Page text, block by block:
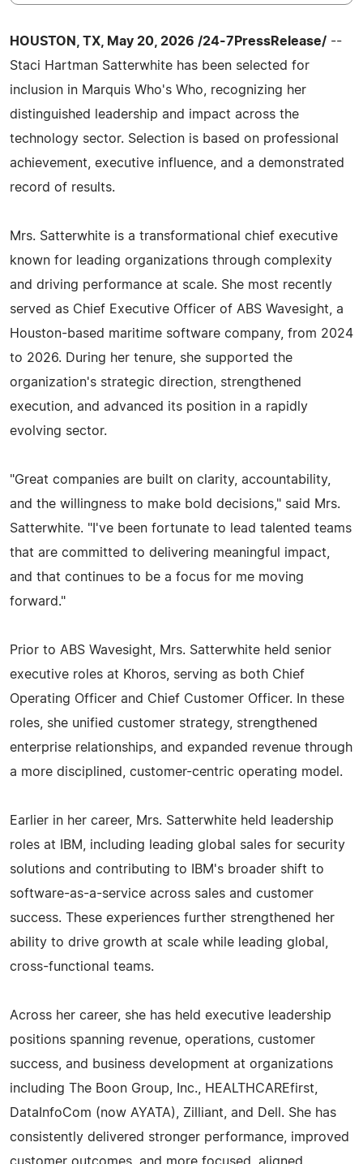
HOUSTON, TX, May 20, 2026 /24-7PressRelease/ --
Staci Hartman Satterwhite has been selected for
inclusion in Marquis Who's Who, recognizing her
distinguished leadership and impact across the
technology sector. Selection is based on professional
achievement, executive influence, and a demonstrated
record of results.
Mrs. Satterwhite is a transformational chief executive
known for leading organizations through complexity
and driving performance at scale. She most recently
served as Chief Executive Officer of ABS Wavesight, a
Houston-based maritime software company, from 2024
to 2026. During her tenure, she supported the
organization's strategic direction, strengthened
execution, and advanced its position in a rapidly
evolving sector.
"Great companies are built on clarity, accountability,
and the willingness to make bold decisions," said Mrs.
Satterwhite. "I've been fortunate to lead talented teams
that are committed to delivering meaningful impact,
and that continues to be a focus for me moving
forward."
Prior to ABS Wavesight, Mrs. Satterwhite held senior
executive roles at Khoros, serving as both Chief
Operating Officer and Chief Customer Officer. In these
roles, she unified customer strategy, strengthened
enterprise relationships, and expanded revenue through
a more disciplined, customer-centric operating model.
Earlier in her career, Mrs. Satterwhite held leadership
roles at IBM, including leading global sales for security
solutions and contributing to IBM's broader shift to
software-as-a-service across sales and customer
success. These experiences further strengthened her
ability to drive growth at scale while leading global,
cross-functional teams.
Across her career, she has held executive leadership
positions spanning revenue, operations, customer
success, and business development at organizations
including The Boon Group, Inc., HEALTHCAREfirst,
DataInfoCom (now AYATA), Zilliant, and Dell. She has
consistently delivered stronger performance, improved